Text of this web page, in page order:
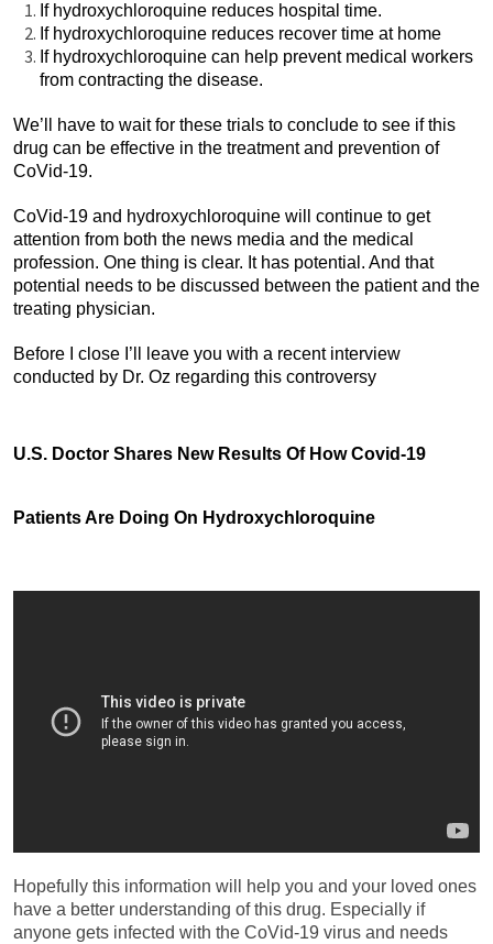
If hydroxychloroquine reduces hospital time.
If hydroxychloroquine reduces recover time at home
If hydroxychloroquine can help prevent medical workers
from contracting the disease.
We’ll have to wait for these trials to conclude to see if this
drug can be effective in the treatment and prevention of
CoVid-19.
CoVid-19 and hydroxychloroquine will continue to get
attention from both the news media and the medical
profession. One thing is clear. It has potential. And that
potential needs to be discussed between the patient and the
treating physician.
Before I close I’ll leave you with a recent interview
conducted by Dr. Oz regarding this controversy
U.S. Doctor Shares New Results Of How Covid-19
Patients Are Doing On Hydroxychloroquine
Hopefully this information will help you and your loved ones
have a better understanding of this drug. Especially if
anyone gets infected with the CoVid-19 virus and needs